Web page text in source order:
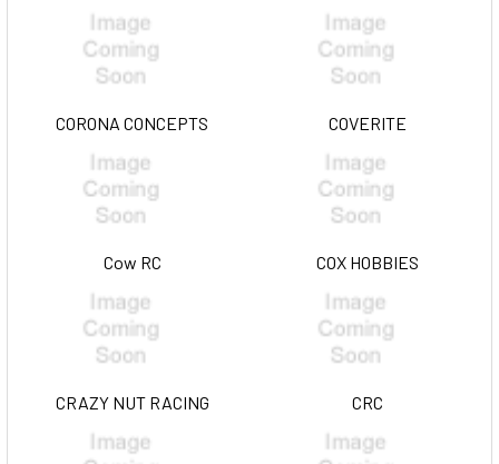
CORONA CONCEPTS COVERITE
Cow RC COX HOBBIES
CRAZY NUT RACING CRC